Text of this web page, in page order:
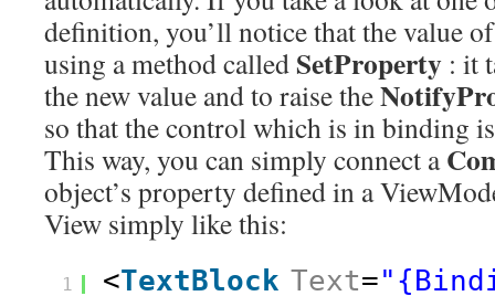
definition, you’ll notice that the value
using a method called SetProperty : it
the new value and to raise the
so that the control which is in binding
This way, you can simply connect a
object’s property defined in a
View simply like this:
1 <TextBlock Text=